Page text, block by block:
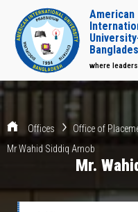
American
where
Offices Office of
Mr Wahid Siddiq Arnob
Mr.